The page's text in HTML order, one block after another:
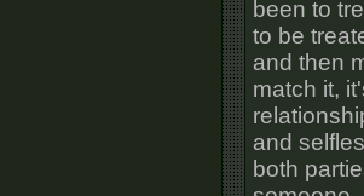
been to
to be
and then
match it,
and
both